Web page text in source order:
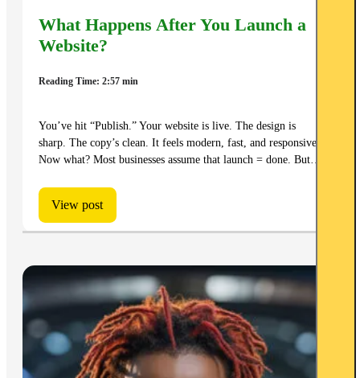
What Happens After You Launch a
Website?
Reading Time: 2:57 min
You’ve hit “Publish.” Your website is live. The design is
sharp. The copy’s clean. It feels modern, fast, and responsive.
Now what? Most businesses assume that launch = done. But…
View post